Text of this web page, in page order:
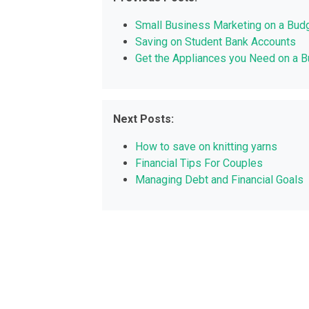
Small Business Marketing on a
Saving on Student Bank Accounts
Get the Appliances you Need on a
Next Posts:
How to save on knitting yarns
Financial Tips For Couples
Managing Debt and Financial Goals